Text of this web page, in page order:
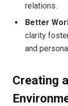
relations.
Better
clarity
and
Creating